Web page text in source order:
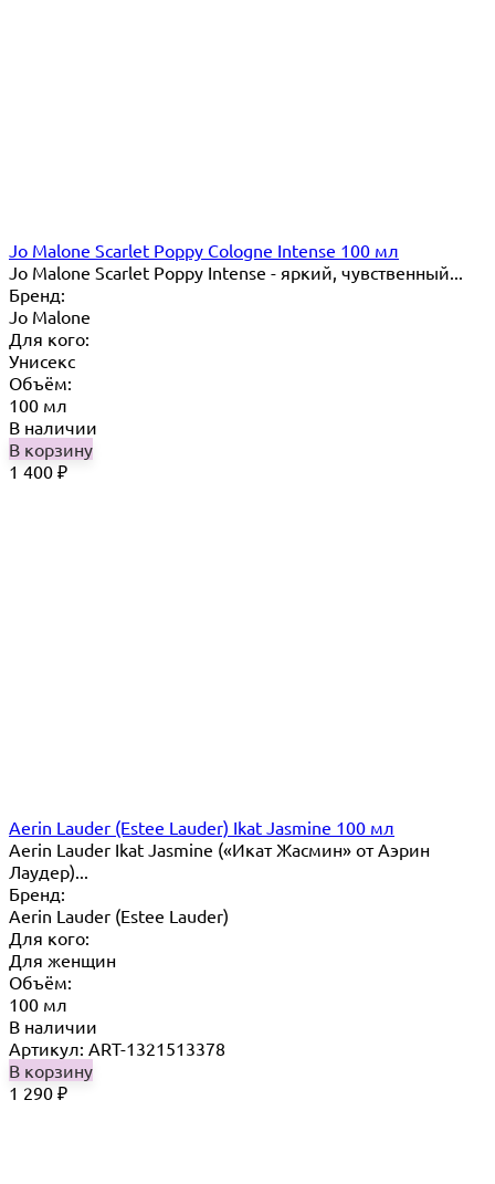
Jo Malone Scarlet Poppy Cologne Intense 100 мл
Jo Malone Scarlet Poppy Intense - яркий, чувственный...
Бренд:
Jo Malone
Для кого:
Унисекс
Объём:
100 мл
В наличии
В корзину
1 400 ₽
Aerin Lauder (Estee Lauder) Ikat Jasmine 100 мл
Aerin Lauder Ikat Jasmine («Икат Жасмин» от Аэрин
Лаудер)...
Бренд:
Aerin Lauder (Estee Lauder)
Для кого:
Для женщин
Объём:
100 мл
В наличии
Артикул: ART-1321513378
В корзину
1 290 ₽